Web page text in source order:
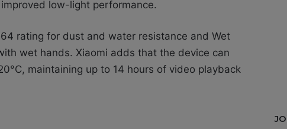
low-light performance.
rating for dust and water resistance and Wet
wet hands. Xiaomi adds that the device can
maintaining up to 14 hours of video playback